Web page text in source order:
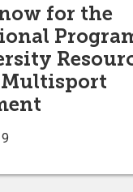
for the
Multisport